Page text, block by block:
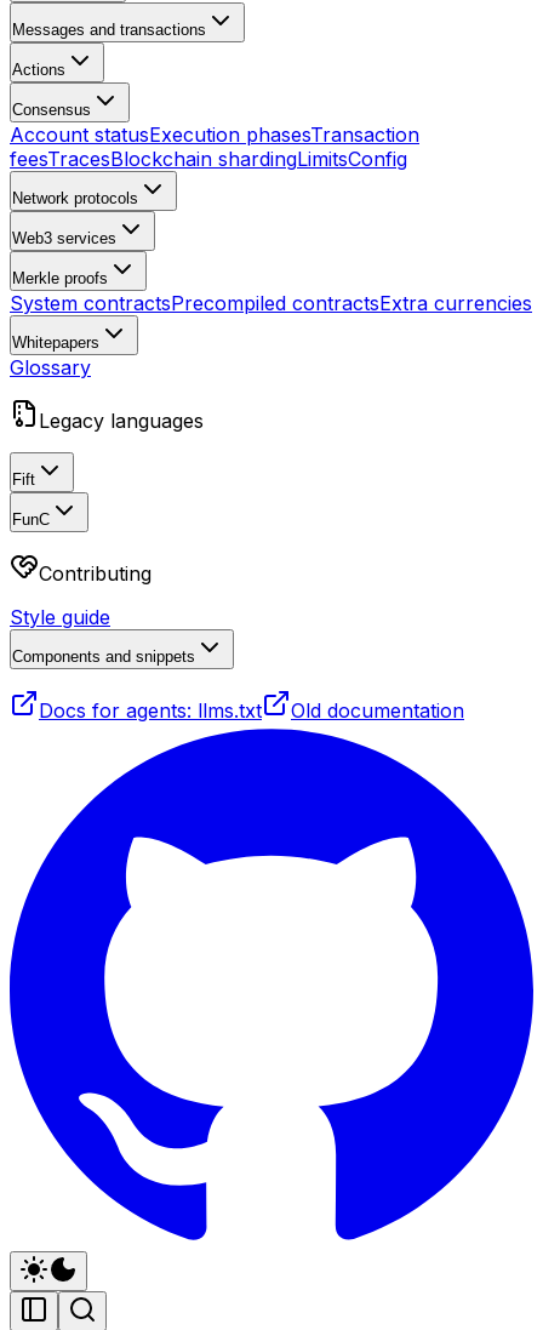
Messages and transactions
Actions
Consensus
Account statusExecution phasesTransaction
feesTracesBlockchain shardingLimitsConfig
Network protocols
Web3 services
Merkle proofs
System contractsPrecompiled contractsExtra currencies
Whitepapers
Glossary
Legacy languages
Fift
FunC
Contributing
Style guide
Components and snippets
Docs for agents: llms.txt Old documentation